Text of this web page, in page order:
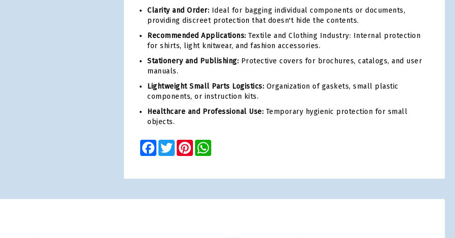
Clarity and Order: Ideal for bagging individual components or documents,
providing discreet protection that doesn't hide the contents.
Recommended Applications: Textile and Clothing Industry: Internal protection
for shirts, light knitwear, and fashion accessories.
Stationery and Publishing: Protective covers for brochures, catalogs, and user
manuals.
Lightweight Small Parts Logistics: Organization of gaskets, small plastic
components, or instruction kits.
Healthcare and Professional Use: Temporary hygienic protection for small
objects.
Facebook
TwitterPinterest